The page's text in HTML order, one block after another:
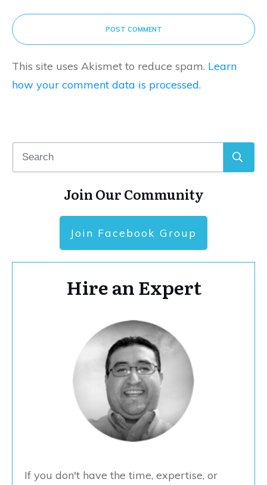
POST COMMENT
This site uses Akismet to reduce spam. Learn
how your comment data is processed.
Join Our Community
Join Facebook Group
Hire an Expert
If you don't have the time, expertise, or